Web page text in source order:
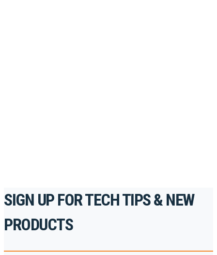
SIGN UP FOR TECH TIPS & NEW
PRODUCTS